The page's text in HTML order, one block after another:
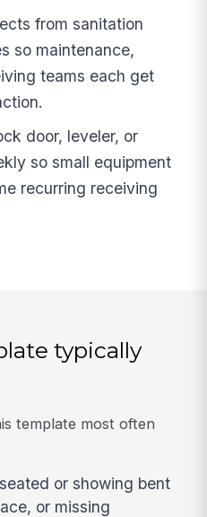
from sanitation
so maintenance,
teams each get
door, leveler, or
so small equipment
recurring receiving
typically
template most often
or showing bent
or missing